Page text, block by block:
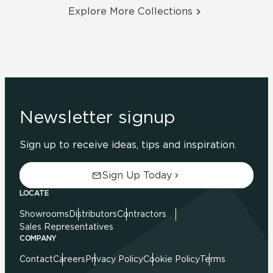
Explore More Collections
Newsletter signup
Sign up to receive ideas, tips and inspiration.
Sign Up Today
LOCATE
Showrooms DistributorsContractors
Sales Representatives
COMPANY
ContactCareers Privacy PolicyCookie PolicyTerms